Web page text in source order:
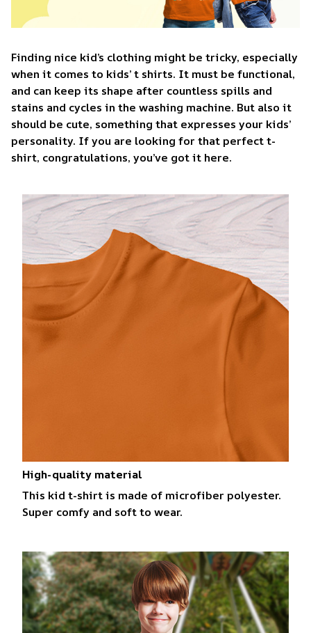
Finding nice kid’s clothing might be tricky, especially
when it comes to kids’ t shirts. It must be functional,
and can keep its shape after countless spills and
stains and cycles in the washing machine. But also it
should be cute, something that expresses your kids’
personality. If you are looking for that perfect t-
shirt, congratulations, you’ve got it here.
High-quality material
This kid t-shirt is made of microfiber polyester.
Super comfy and soft to wear.